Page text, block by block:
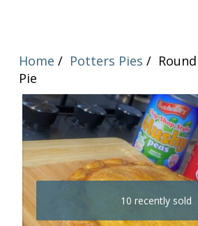
Home Potters Pies
Pie
10 recently sold